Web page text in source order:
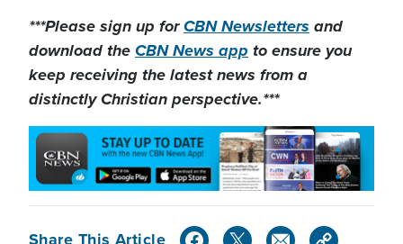
***Please sign up forCBN Newsletters and
download theCBN News app to ensure you
keep receiving the latest news from a
distinctly Christian perspective.***